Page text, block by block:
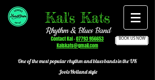
Kal's Kats
Rhythm & Blues Band
Contact Kal -07793 956653
Kalskats@gmail.com
BOOK US NOW
One of the most popularrhythm and blues bands in the UK
Jools Holland style